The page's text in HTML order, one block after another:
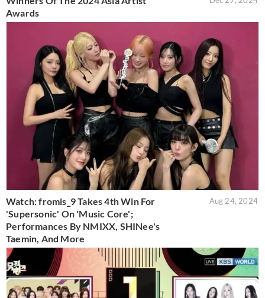
Awards
Watch: fromis_9 Takes 4th Win For
'Supersonic' On 'Music Core';
Performances By NMIXX, SHINee's
Taemin, And More
Aug 24, 2024